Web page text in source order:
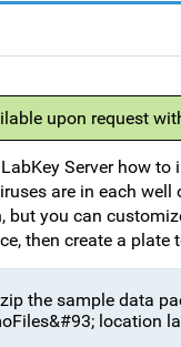
upon request
Server how
are in each
but you can
then create a plate
the sample data
location